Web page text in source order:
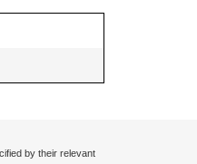
by their relevant